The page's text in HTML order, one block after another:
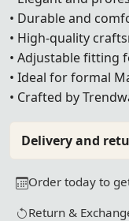
• Durable and
• High-quality
• Adjustable fitting
• Ideal for formal
• Crafted by
Delivery and
Order today to
Return &